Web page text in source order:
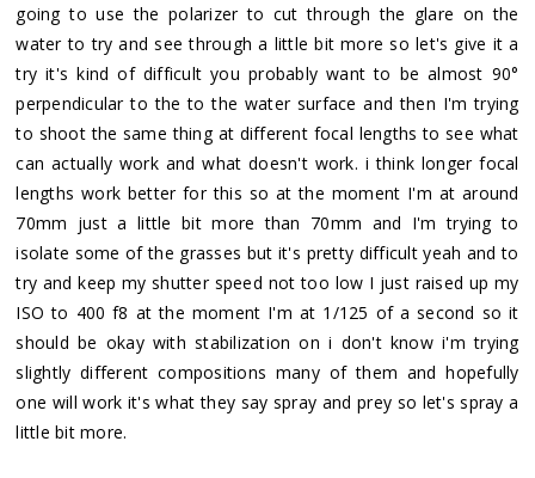
going to use the polarizer to cut through the glare on the
water to try and see through a little bit more so let's give it a
try it's kind of difficult you probably want to be almost 90°
perpendicular to the to the water surface and then I'm trying
to shoot the same thing at different focal lengths to see what
can actually work and what doesn't work. i think longer focal
lengths work better for this so at the moment I'm at around
70mm just a little bit more than 70mm and I'm trying to
isolate some of the grasses but it's pretty difficult yeah and to
try and keep my shutter speed not too low I just raised up my
ISO to 400 f8 at the moment I'm at 1/125 of a second so it
should be okay with stabilization on i don't know i'm trying
slightly different compositions many of them and hopefully
one will work it's what they say spray and prey so let's spray a
little bit more.